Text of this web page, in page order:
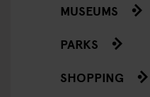
MUSEUMS
PARKS
SHOPPING